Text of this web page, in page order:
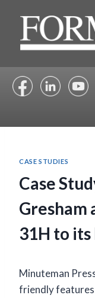
content
CASE STUDIES
Case
Gresham
31H to
Minuteman
friendly